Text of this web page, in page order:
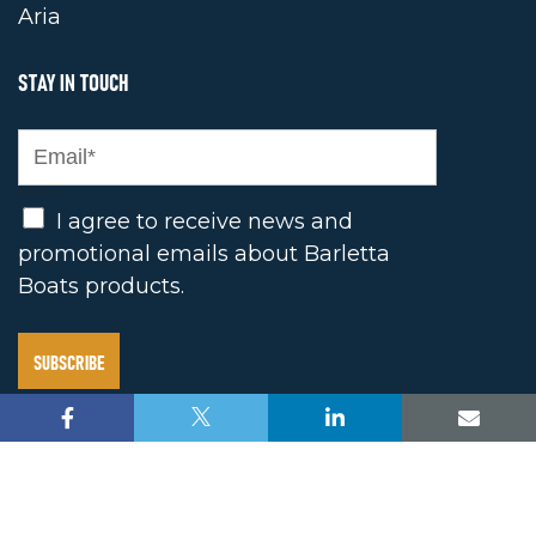
Aria
STAY IN TOUCH
Opt In
I agree to receive news and
promotional emails about Barletta
Boats products.